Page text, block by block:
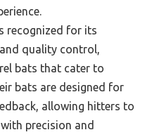
recognized for its
quality control,
bats that cater to
bats are designed for
allowing hitters to
precision and